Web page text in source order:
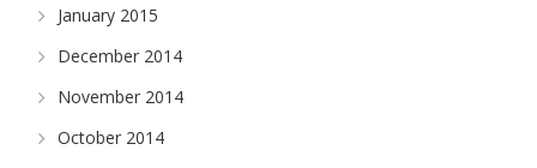
January 2015
December 2014
November 2014
October 2014